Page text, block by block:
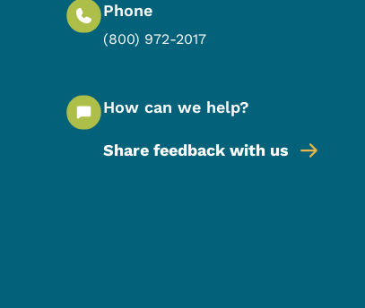
Phone
(800) 972-2017
How can we help?
Share feedback with us